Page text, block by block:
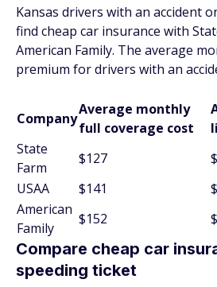
Kansas drivers with an accident
find cheap car insurance with
American Family. The average
premium for drivers with an
Company
Average monthly
full coverage cost
State
Farm
$127
USAA
$141
American
Family
$152
Compare cheap car
speeding ticket